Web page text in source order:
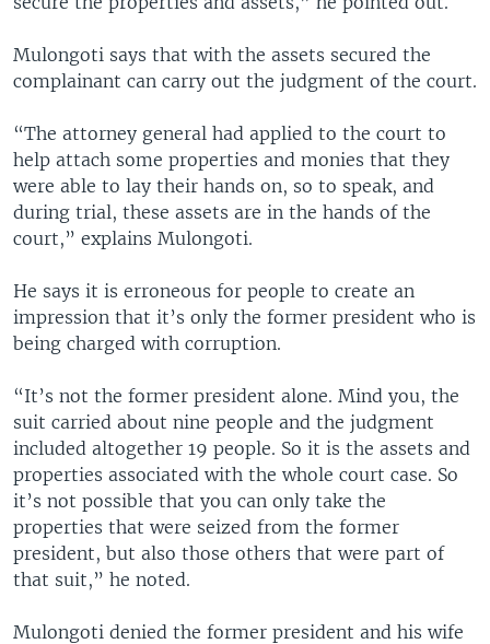
Mulongoti says that with the assets secured the
complainant can carry out the judgment of the court.
“The attorney general had applied to the court to
help attach some properties and monies that they
were able to lay their hands on, so to speak, and
during trial, these assets are in the hands of the
court,” explains Mulongoti.
He says it is erroneous for people to create an
impression that it’s only the former president who is
being charged with corruption.
“It’s not the former president alone. Mind you, the
suit carried about nine people and the judgment
included altogether 19 people. So it is the assets and
properties associated with the whole court case. So
it’s not possible that you can only take the
properties that were seized from the former
president, but also those others that were part of
that suit,” he noted.
Mulongoti denied the former president and his wife